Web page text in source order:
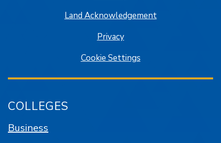
Land Acknowledgement
Privacy
Cookie Settings
COLLEGES
Business